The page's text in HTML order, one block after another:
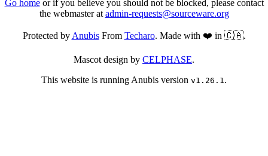
Go homeor if you believe you should not be blocked, please contact
the webmaster atadmin-requests@sourceware.org
Protected byAnubisFrom Techaro. Made with ❤️ in 🇨🇦.
Mascot design by CELPHASE.
This website is running Anubis version v1.26.1.